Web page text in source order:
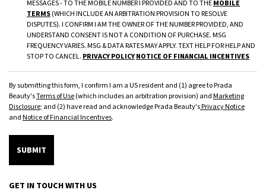
MESSAGES - TO THE MOBILE NUMBER I PROVIDED AND TO THEMOBILE
TERMS(WHICH INCLUDE AN ARBITRATION PROVISION TO RESOLVE
DISPUTES). I CONFIRM I AM THE OWNER OF THE NUMBER PROVIDED, AND
UNDERSTAND CONSENT IS NOT A CONDITION OF PURCHASE. MSG
FREQUENCY VARIES. MSG & DATA RATES MAY APPLY. TEXT HELP FOR HELP AND
STOP TO CANCEL. PRIVACY POLICYNOTICE OF FINANCIAL INCENTIVES
By submitting this form, I confirm I am a US resident and (1) agree to Prada
Beauty'sTerms of Use(which includes an arbitration provision) andMarketing
Disclosure; and (2) have read and acknowledge Prada Beauty'sPrivacy Notice
andNotice of Financial Incentives.
SUBMIT
GET IN TOUCH WITH US